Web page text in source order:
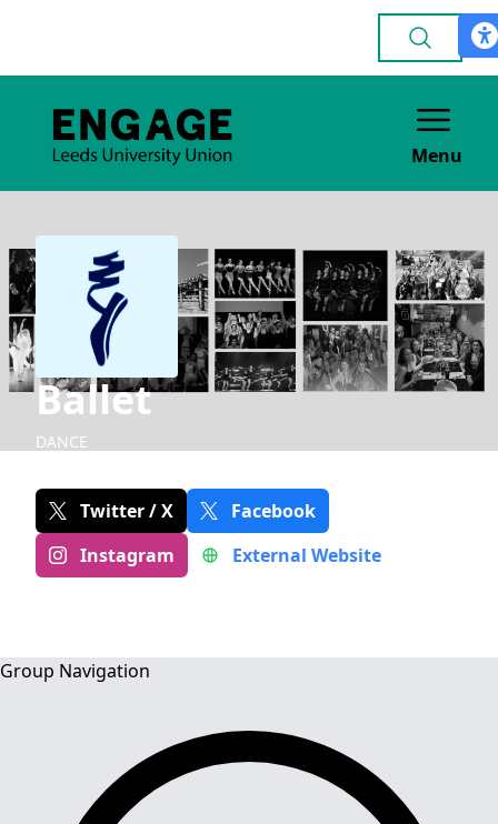
Menu
Ballet
DANCE
Twitter / X
Facebook
Instagram
External Website
Group Navigation